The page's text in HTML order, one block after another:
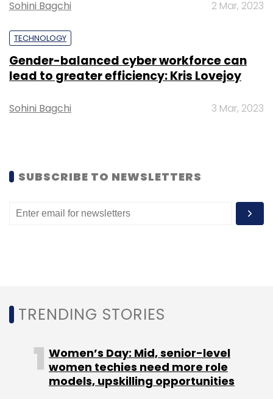
Leave Your Comment(s)
Sign up for Newsletter
Monthly Newsletter
Subscribe
Ministry
Sohini Bagchi 2 Mar, 2023
TECHNOLOGY
Gender-balanced cyber workforce can
lead to greater efficiency: Kris Lovejoy
Sohini Bagchi 3 Mar, 2023
SUBSCRIBE TO NEWSLETTERS
TRENDING STORIES
Women’s Day: Mid, senior-level
women techies need more role
models, upskilling opportunities